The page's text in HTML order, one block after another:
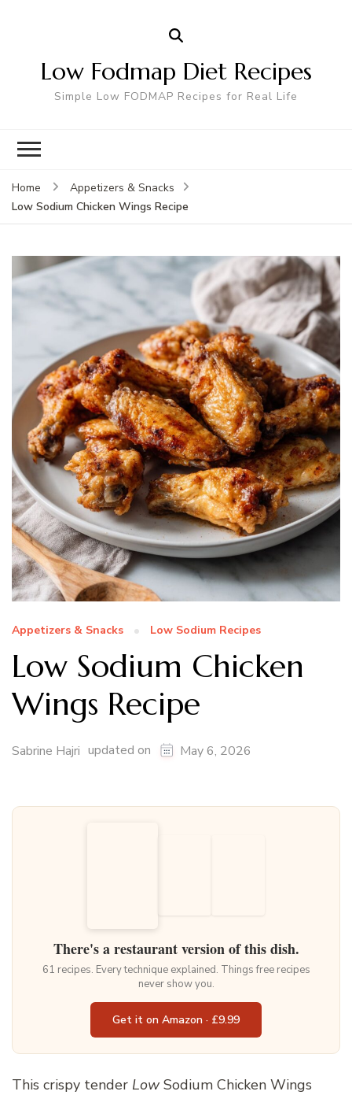
Low Fodmap Diet Recipes
Simple Low FODMAP Recipes for Real Life
Home
Appetizers & Snacks
Low Sodium Chicken Wings Recipe
Appetizers & Snacks Low Sodium Recipes
Low Sodium Chicken
Wings Recipe
Sabrine Hajri updated on May 6, 2026
There's a restaurant version of this dish.
61 recipes. Every technique explained. Things free recipes
never show you.
Get it on Amazon · £9.99
This crispy tender LowSodium Chicken Wings